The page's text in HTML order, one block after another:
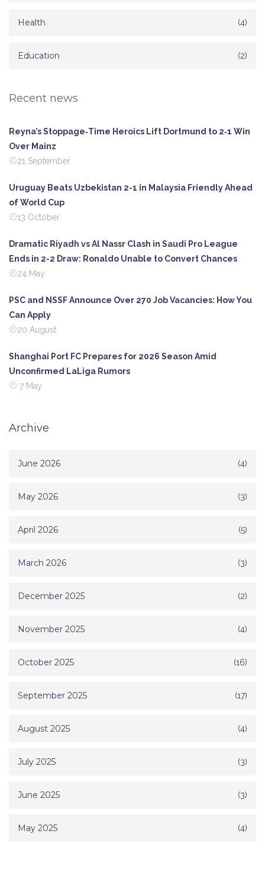
Health (4)
Education (2)
Recent news
Reyna’s Stoppage‑Time Heroics Lift Dortmund to 2‑1 Win
Over Mainz
21 September
Uruguay Beats Uzbekistan 2-1 in Malaysia Friendly Ahead
of World Cup
13 October
Dramatic Riyadh vs Al Nassr Clash in Saudi Pro League
Ends in 2-2 Draw: Ronaldo Unable to Convert Chances
24 May
PSC and NSSF Announce Over 270 Job Vacancies: How You
Can Apply
20 August
Shanghai Port FC Prepares for 2026 Season Amid
Unconfirmed LaLiga Rumors
7 May
Archive
June 2026 (4)
May 2026 (3)
April 2026 (5)
March 2026 (3)
December 2025 (2)
November 2025 (4)
October 2025 (16)
September 2025 (17)
August 2025 (4)
July 2025 (3)
June 2025 (3)
May 2025 (4)